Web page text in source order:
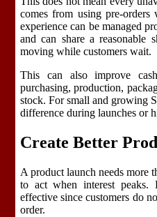
comes from using pre-orders
experience can be managed
and can share a reasonable
moving while customers wait.
This can also improve
purchasing, production,
stock. For small and growing
difference during launches or
Create Better
A product launch needs more
to act when interest peaks.
effective since customers do
order.